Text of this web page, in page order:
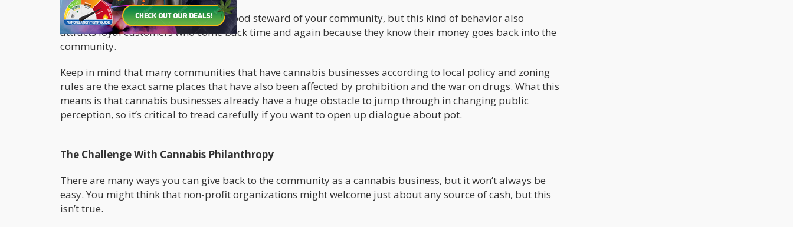
Not only does it help you become a good steward of your community, but this kind of behavior also
attracts loyal customers who come back time and again because they know their money goes back into the
community.
Keep in mind that many communities that have cannabis businesses according to local policy and zoning
rules are the exact same places that have also been affected by prohibition and the war on drugs. What this
means is that cannabis businesses already have a huge obstacle to jump through in changing public
perception, so it’s critical to tread carefully if you want to open up dialogue about pot.
The Challenge With Cannabis Philanthropy
There are many ways you can give back to the community as a cannabis business, but it won’t always be
easy. You might think that non-profit organizations might welcome just about any source of cash, but this
isn’t true.